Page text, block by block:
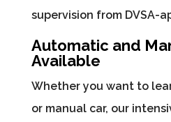
supervision from DVSA-
Automatic and
Available
Whether you want to
or manual car, our